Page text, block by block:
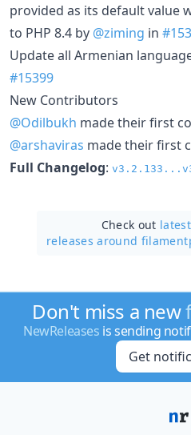
provided as its default value
to PHP 8.4 by @ziming in
Update all Armenian
#15399
New Contributors
@Odilbukh made their first
@arshaviras made their first
Full Changelog:
Check out
releases around
Don't miss a new
NewReleases is sending
Get